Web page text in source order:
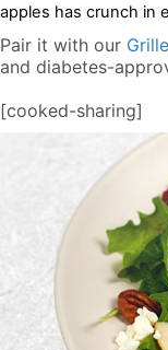
apples has crunch in
Pair it with our
and diabetes-
[cooked-sharing]